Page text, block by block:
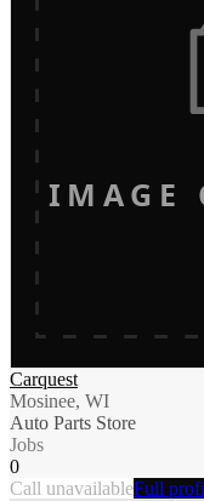
IMAGE
Carquest
Mosinee, WI
Auto Parts Store
Jobs
0
Call unavailableFull